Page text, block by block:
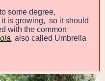
some degree,
is growing, so it should
with the common
, also called Umbrella